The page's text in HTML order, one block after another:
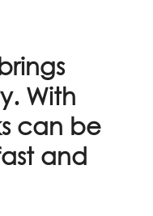
With
can be
and